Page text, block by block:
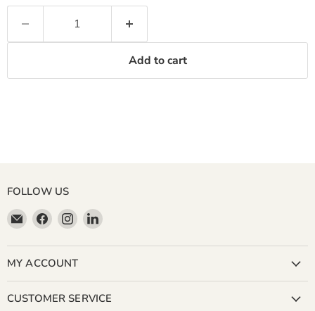
Add to cart
FOLLOW US
Email
Miller
&
Bean
Coffee
Company
Find
us
on
Facebook
Find
us
on
Instagram
Find
on
MY ACCOUNT
CUSTOMER SERVICE